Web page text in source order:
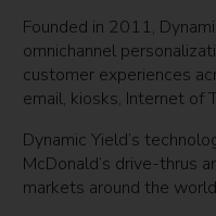
Founded in 2011,
omnichannel
customer experiences
email, kiosks, Internet of
Dynamic Yield’s
McDonald’s drive-thrus
markets around the